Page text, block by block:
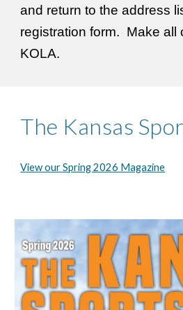
and return to the address
registration form. Make all
KOLA.
The Kansas
View our Spring 2026 Magazine